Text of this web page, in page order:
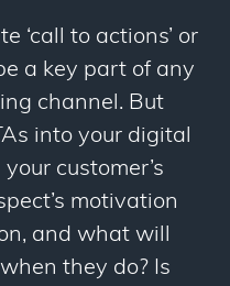
‘call to actions’ or
a key part of any
channel. But
into your digital
customer’s
motivation
and what will
they do? Is